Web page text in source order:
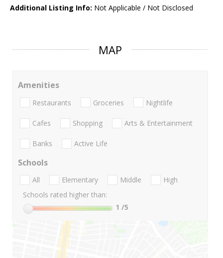
Additional Listing Info: Not Applicable / Not Disclosed
MAP
Amenities
Restaurants Groceries Nightlife
Cafes Shopping Arts & Entertainment
Banks Active Life
Schools
All Elementary Middle
High
Schools rated higher than:
1 /5